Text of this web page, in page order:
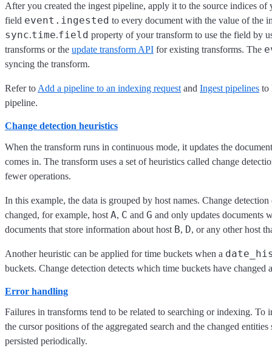
After you created the ingest pipeline, apply it to the source indices
field event.ingested to every document with the value of the
sync.time.field property of your transform to use the field by
transforms or the update transform API for existing transforms. The
syncing the transform.
Refer to Add a pipeline to an indexing request and Ingest pipelines to
pipeline.
Change detection heuristics
When the transform runs in continuous mode, it updates the
comes in. The transform uses a set of heuristics called change
fewer operations.
In this example, the data is grouped by host names. Change
changed, for example, host A, C and G and only updates documents
documents that store information about host B, D, or any other host
Another heuristic can be applied for time buckets when a
buckets. Change detection detects which time buckets have changed
Error handling
Failures in transforms tend to be related to searching or indexing. To
the cursor positions of the aggregated search and the changed
persisted periodically.